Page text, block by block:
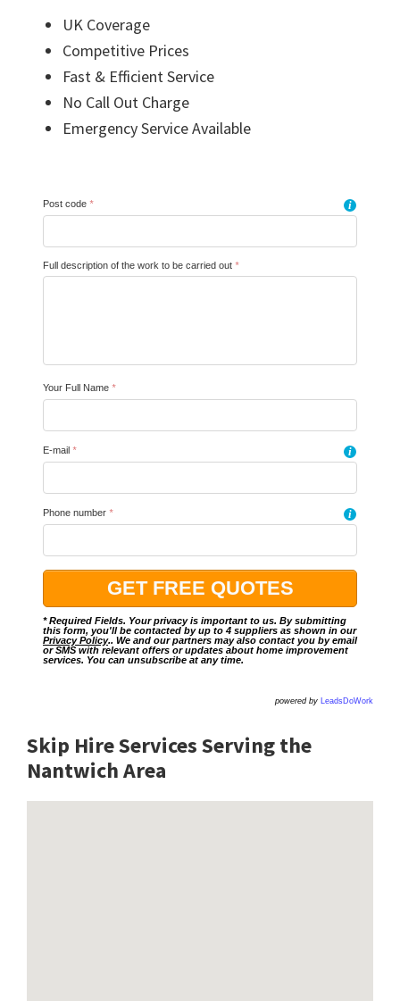
UK Coverage
Competitive Prices
Fast & Efficient Service
No Call Out Charge
Emergency Service Available
Post code * i
Full description of the work to be carried out *
Your Full Name *
E-mail * i
Phone number * i
* Required Fields. Your privacy is important to us. By submitting
this form, you'll be contacted by up to 4 suppliers as shown in our
Privacy Policy.. We and our partners may also contact you by email
or SMS with relevant offers or updates about home improvement
services. You can unsubscribe at any time.
powered by LeadsDoWork
Skip Hire Services Serving the
Nantwich Area